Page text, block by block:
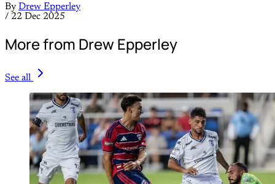
By Drew Epperley
/ 22 Dec 2025
More from Drew Epperley
See all